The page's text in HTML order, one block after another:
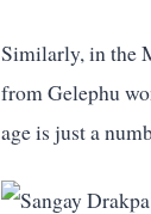
Similarly, in the
from Gelephu
age is just a